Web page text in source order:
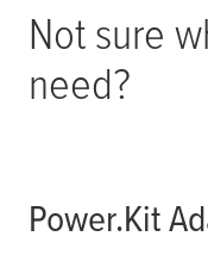
Not sure
need?
Power.Kit